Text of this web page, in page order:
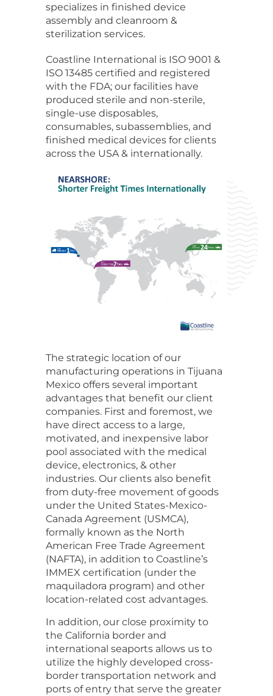
specializes in finished device
assembly and cleanroom &
sterilization services.
Coastline International is ISO 9001 &
ISO 13485 certified and registered
with the FDA; our facilities have
produced sterile and non-sterile,
single-use disposables,
consumables, subassemblies, and
finished medical devices for clients
across the USA & internationally.
The strategic location of our
manufacturing operations in Tijuana
Mexico offers several important
advantages that benefit our client
companies. First and foremost, we
have direct access to a large,
motivated, and inexpensive labor
pool associated with the medical
device, electronics, & other
industries. Our clients also benefit
from duty-free movement of goods
under the United States-Mexico-
Canada Agreement (USMCA),
formally known as the North
American Free Trade Agreement
(NAFTA), in addition to Coastline’s
IMMEX certification (under the
maquiladora program) and other
location-related cost advantages.
In addition, our close proximity to
the California border and
international seaports allows us to
utilize the highly developed cross-
border transportation network and
ports of entry that serve the greater